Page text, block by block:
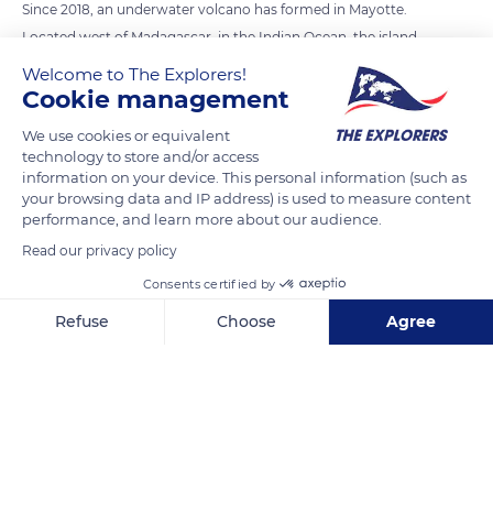
Since 2018, an underwater volcano has formed in Mayotte.
Located west of Madagascar, in the Indian Ocean, the island
of Mayotte is at the crossroads of several tectonic plates.
Three years ago, several earthquakes contributed to a
submarine volcano more than 3,300 meters deep. This
volcano is as high as three Eiffel Towers and does not present
any risk for the island population for the moment.
Photo credit: Ben Jung
Welcome to The Explorers!
Cookie management
We use cookies or equivalent
technology to store and/or access
information on your device. This personal information (such as
your browsing data and IP address) is used to measure content
performance, and learn more about our audience.
Read our privacy policy
Consents certified by
Refuse Choose Agree